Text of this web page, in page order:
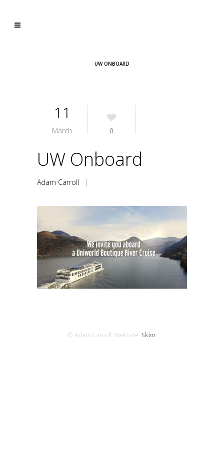
UW ONBOARD
11
March 0
UW Onboard
Adam Carroll |
© Adam Carroll. Website: Skim.